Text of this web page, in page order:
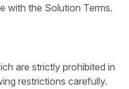
with the Solution Terms.
are strictly prohibited in
restrictions carefully.